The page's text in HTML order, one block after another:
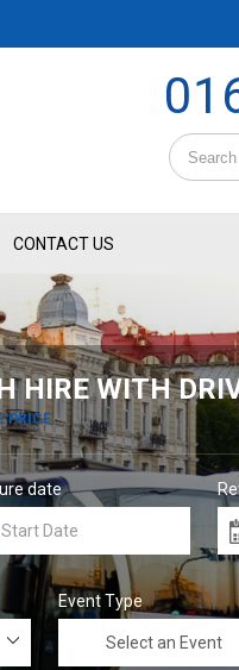
CONTACT US
HIRE WITH
PRICE
date
Event Type